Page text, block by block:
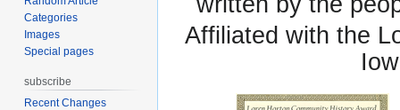
Affiliated with the
Categories
Images
Special pages
subscribe
Recent Changes